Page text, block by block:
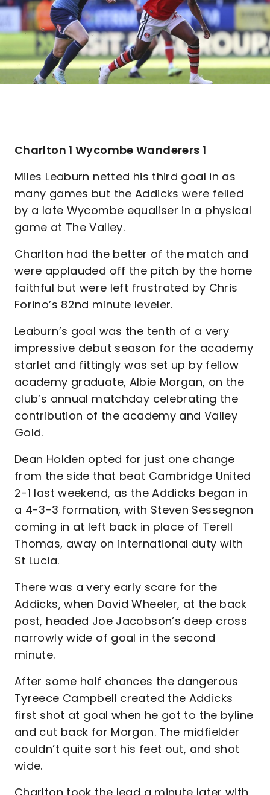
Charlton 1 Wycombe Wanderers 1
Miles Leaburn netted his third goal in as
many games but the Addicks were felled
by a late Wycombe equaliser in a physical
game at The Valley.
Charlton had the better of the match and
were applauded off the pitch by the home
faithful but were left frustrated by Chris
Forino’s 82nd minute leveler.
Leaburn’s goal was the tenth of a very
impressive debut season for the academy
starlet and fittingly was set up by fellow
academy graduate, Albie Morgan, on the
club’s annual matchday celebrating the
contribution of the academy and Valley
Gold.
Dean Holden opted for just one change
from the side that beat Cambridge United
2-1 last weekend, as the Addicks began in
a 4-3-3 formation, with Steven Sessegnon
coming in at left back in place of Terell
Thomas, away on international duty with
St Lucia.
There was a very early scare for the
Addicks, when David Wheeler, at the back
post, headed Joe Jacobson’s deep cross
narrowly wide of goal in the second
minute.
After some half chances the dangerous
Tyreece Campbell created the Addicks
first shot at goal when he got to the byline
and cut back for Morgan. The midfielder
couldn’t quite sort his feet out, and shot
wide.